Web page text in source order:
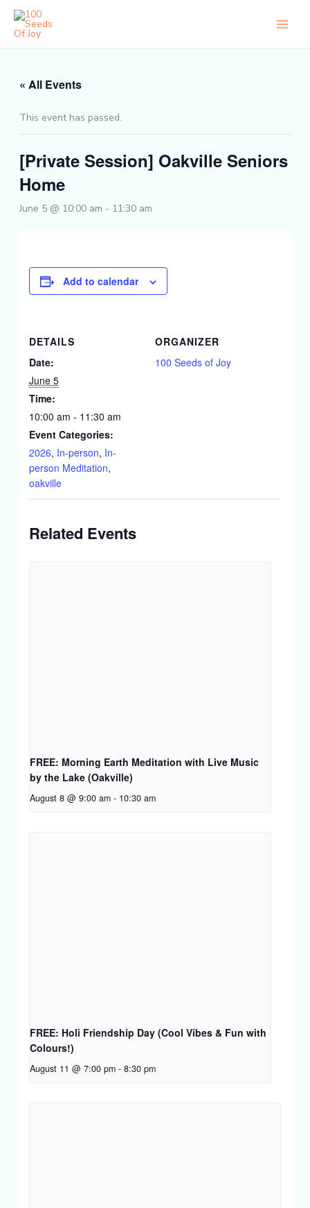
Skip
content
« All Events
This event has passed.
[Private Session] Oakville Seniors
Home
June 5 @ 10:00 am - 11:30 am
Add to calendar
DETAILS
Date:
June 5
Time:
10:00 am - 11:30 am
Event Categories:
2026, In-person, In-
person Meditation,
oakville
ORGANIZER
100 Seeds of Joy
Related Events
FREE: Morning Earth Meditation with Live Music
by the Lake (Oakville)
August 8 @ 9:00 am - 10:30 am
FREE: Holi Friendship Day (Cool Vibes & Fun with
Colours!)
August 11 @ 7:00 pm - 8:30 pm